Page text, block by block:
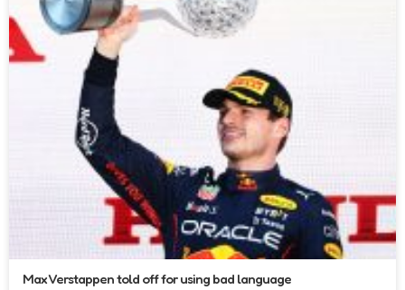
Max Verstappen told off for using bad language